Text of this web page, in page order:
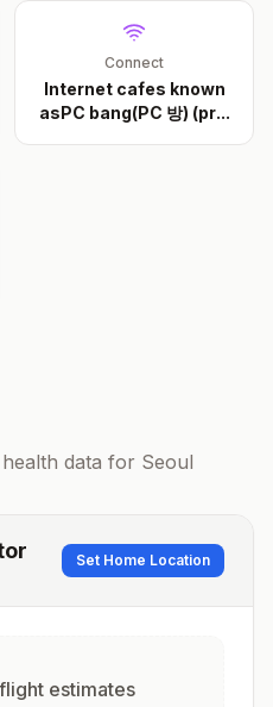
Connect
Internet cafes known
asPC bang(PC 방) (pr...
data for Seoul
Set Home Location
estimates